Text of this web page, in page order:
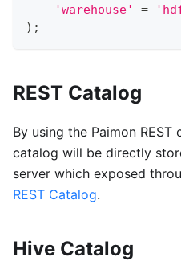
'warehouse'
=
) ;
REST Catalog
By using the Paimon
catalog will be directly
server which exposed
REST Catalog.
Hive Catalog